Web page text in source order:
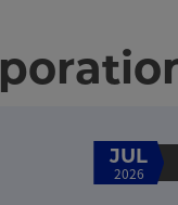
JUL
2026